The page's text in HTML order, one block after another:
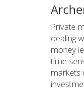
Private
dealing
money
time-
markets